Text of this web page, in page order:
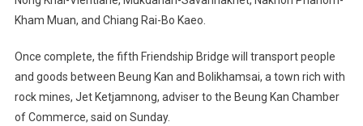
Kham Muan, and Chiang Rai-Bo Kaeo.
Once complete, the fifth Friendship Bridge will transport people
and goods between Beung Kan and Bolikhamsai, a town rich with
rock mines, Jet Ketjamnong, adviser to the Beung Kan Chamber
of Commerce, said on Sunday.